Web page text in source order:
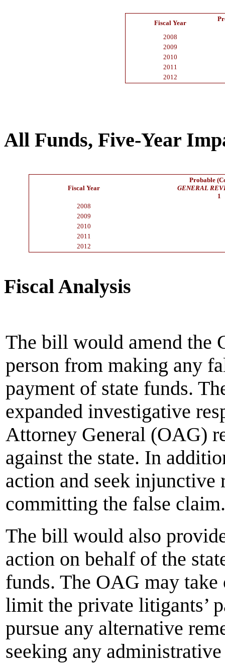
Fiscal Year
2008
2009
2010
2011
2012
All Funds, Five-Year
Fiscal Year
Probable
GENERAL
1
2008
2009
2010
2011
2012
Fiscal Analysis
The bill would amend the
person from making any
payment of state funds.
expanded investigative
Attorney General (OAG)
against the state. In
action and seek injunctive
committing the false claim.
The bill would also
action on behalf of the
funds. The OAG may
limit the private litigants’
pursue any alternative
seeking any